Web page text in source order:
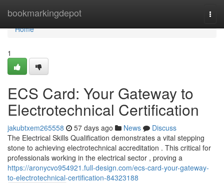
bookmarkingdepot
Home
Home
1
ECS Card: Your Gateway to
Electrotechnical Certification
jakubtxem265558 57 days ago News
Discuss
The Electrical Skills Qualification demonstrates a vital stepping
stone to achieving electrotechnical accreditation . This critical for
professionals working in the electrical sector , proving a
https://aronycvo954921.full-design.com/ecs-card-your-gateway-
to-electrotechnical-certification-84323188